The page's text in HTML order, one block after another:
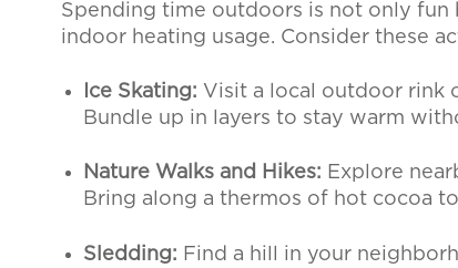
Spending time outdoors is not only
indoor heating usage. Consider these
Ice Skating: Visit a local outdoor rink
Bundle up in layers to stay warm
Nature Walks and Hikes: Explore
Bring along a thermos of hot cocoa
Sledding: Find a hill in your